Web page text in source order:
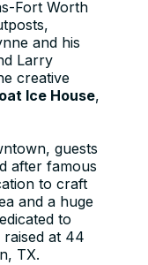
Fort Worth
and his
Larry
creative
Ice House,
guests
after famous
to craft
and a huge
to
at 44
TX.